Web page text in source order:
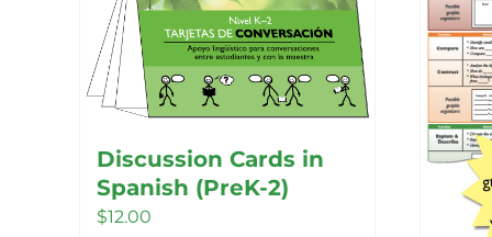
Discussion Cards in
Spanish (PreK-2)
$12.00